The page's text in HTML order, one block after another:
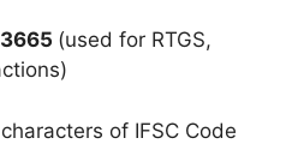
(used for RTGS,
of IFSC Code